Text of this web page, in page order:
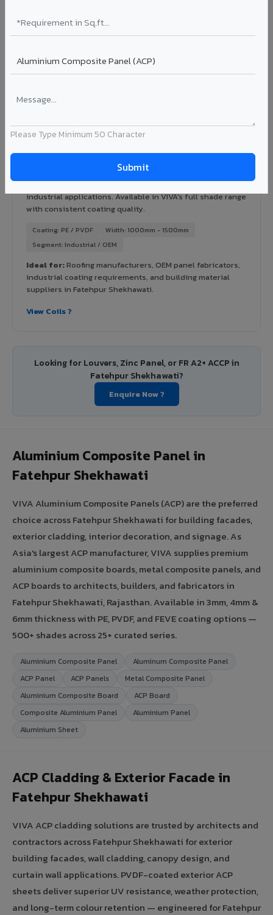
Please Type Minimum 50 Character
Ideal for:Green-certified commercial buildings, energy-
efficient IT parks, and sustainable residential projects in
View Rainscreen ?
Colour Coated Aluminium Coils in Fatehpur
PVDF and PE coated aluminium coils for downstream
manufacturers, OEM suppliers, roofing fabricators, and
industrial applications. Available in VIVA's full shade range
with consistent coating quality.
Coating: PE / PVDF
Width: 1000mm - 1500mm
Segment: Industrial / OEM
Ideal for:Roofing manufacturers, OEM panel fabricators,
industrial coating requirements, and building material
suppliers in Fatehpur Shekhawati.
View Coils ?
Looking for Louvers, Zinc Panel, or FR A2+ ACCP in
Fatehpur Shekhawati?
Enquire Now ?
Aluminium Composite Panel in
Fatehpur Shekhawati
VIVA Aluminium Composite Panels (ACP) are the preferred
choice across Fatehpur Shekhawati for building facades,
exterior cladding, interior decoration, and signage. As
Asia's largest ACP manufacturer, VIVA supplies premium
aluminium composite boards, metal composite panels, and
ACP boards to architects, builders, and fabricators in
Fatehpur Shekhawati, Rajasthan. Available in 3mm, 4mm &
6mm thickness with PE, PVDF, and FEVE coating options —
500+ shades across 25+ curated series.
Aluminium Composite Panel
Aluminum Composite Panel
ACP Panel
ACP Panels
Metal Composite Panel
Aluminium Composite Board
ACP Board
Composite Aluminium Panel
Aluminium Panel
Aluminium Sheet
ACP Cladding & Exterior Facade in
Fatehpur Shekhawati
VIVA ACP cladding solutions are trusted by architects and
contractors across Fatehpur Shekhawati for exterior
building facades, wall cladding, canopy design, and
curtain wall applications. PVDF-coated exterior ACP
sheets deliver superior UV resistance, weather protection,
and long-term colour retention — engineered for Fatehpur